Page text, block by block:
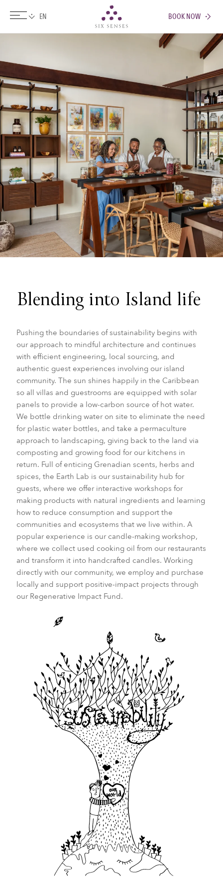
BOOK NOW
Blending into Island life
Pushing the boundaries of sustainability begins with
our approach to mindful architecture and continues
with efficient engineering, local sourcing, and
authentic guest experiences involving our island
community. The sun shines happily in the Caribbean
so all villas and guestrooms are equipped with solar
panels to provide a low-carbon source of hot water.
We bottle drinking water on site to eliminate the need
for plastic water bottles, and take a permaculture
approach to landscaping, giving back to the land via
composting and growing food for our kitchens in
return. Full of enticing Grenadian scents, herbs and
spices, the Earth Lab is our sustainability hub for
guests, where we offer interactive workshops for
making products with natural ingredients and learning
how to reduce consumption and support the
communities and ecosystems that we live within. A
popular experience is our candle-making workshop,
where we collect used cooking oil from our restaurants
and transform it into handcrafted candles. Working
directly with our community, we employ and purchase
locally and support positive-impact projects through
our Regenerative Impact Fund.